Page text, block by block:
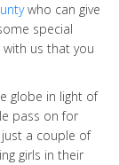
who can give
special
us that you
globe in light of
pass on for
just a couple of
girls in their